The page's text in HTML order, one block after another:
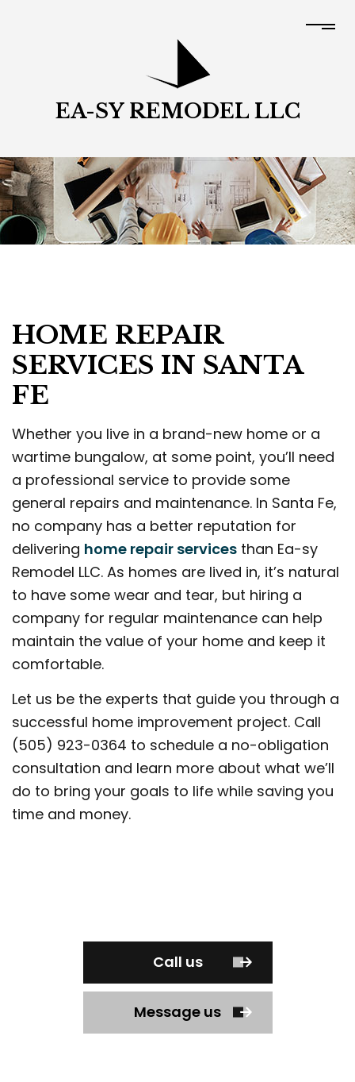
EA-SY REMODEL LLC
HOME REPAIR
SERVICES IN SANTA
FE
Whether you live in a brand-new home or a
wartime bungalow, at some point, you’ll need
a professional service to provide some
general repairs and maintenance. In Santa Fe,
no company has a better reputation for
delivering home repair services than Ea-sy
Remodel LLC. As homes are lived in, it’s natural
to have some wear and tear, but hiring a
company for regular maintenance can help
maintain the value of your home and keep it
comfortable.
Let us be the experts that guide you through a
successful home improvement project. Call
(505) 923-0364 to schedule a no-obligation
consultation and learn more about what we’ll
do to bring your goals to life while saving you
time and money.
Call us
Message us